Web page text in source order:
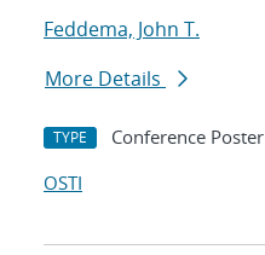
Feddema, John T.
More Details
TYPE Conference Poster
OSTI